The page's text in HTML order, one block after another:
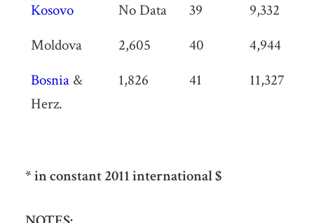
Kosovo
No Data 39
9,332
Moldova
2,605 40
4,944
Bosnia&
Herz.
1,826 41 11,327
* in constant 2011 international $